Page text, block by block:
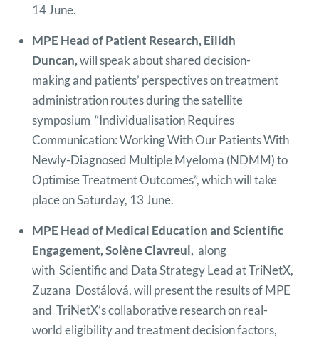
14 June.
MPE Head of Patient Research, Eilidh
Duncan,will speak about shared decision-
making and patients’ perspectives on treatment
administration routes during the satellite
symposium “Individualisation Requires
Communication: Working With Our Patients With
Newly-Diagnosed Multiple Myeloma (NDMM) to
Optimise Treatment Outcomes”, which will take
place on Saturday, 13 June.
MPE Head of Medical Education and Scientific
Engagement, Solène Clavreul, along
with Scientific and Data Strategy Lead at TriNetX,
Zuzana Dostálová, will present the results of MPE
and TriNetX’s collaborative research on real-
world eligibility and treatment decision factors,